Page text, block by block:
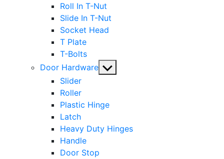
Roll In T-Nut
Slide In T-Nut
Socket Head
T Plate
T-Bolts
Door Hardware Show
Slider
Roller
Plastic Hinge
Latch
Heavy Duty Hinges
Handle
Door Stop